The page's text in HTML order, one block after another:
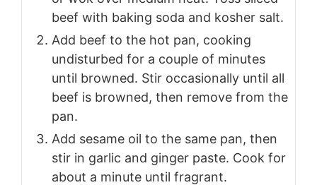
beef with baking soda and kosher salt.
Add beef to the hot pan, cooking
undisturbed for a couple of minutes
until browned. Stir occasionally until all
beef is browned, then remove from the
pan.
Add sesame oil to the same pan, then
stir in garlic and ginger paste. Cook for
about a minute until fragrant.